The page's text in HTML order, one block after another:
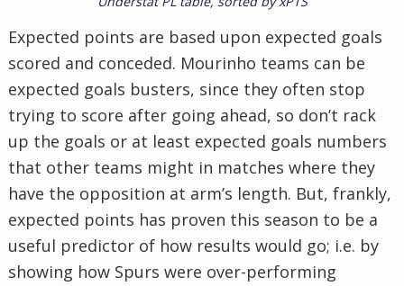
Expected points are based upon expected goals
scored and conceded. Mourinho teams can be
expected goals busters, since they often stop
trying to score after going ahead, so don’t rack
up the goals or at least expected goals numbers
that other teams might in matches where they
have the opposition at arm’s length. But, frankly,
expected points has proven this season to be a
useful predictor of how results would go; i.e. by
showing how Spurs were over-performing